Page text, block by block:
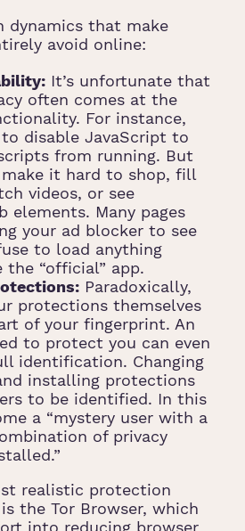
dynamics that make
avoid online:
It’s unfortunate that
often comes at the
For instance,
disable JavaScript to
from running. But
it hard to shop, fill
videos, or see
elements. Many pages
your ad blocker to see
to load anything
the “official” app.
Paradoxically,
protections themselves
of your fingerprint. An
to protect you can even
identification. Changing
installing protections
to be identified. In this
a “mystery user with a
of privacy
realistic protection
the Tor Browser, which